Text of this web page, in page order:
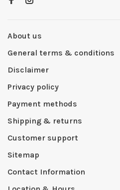
About us
General terms & conditions
Disclaimer
Privacy policy
Payment methods
Shipping & returns
Customer support
Sitemap
Contact Information